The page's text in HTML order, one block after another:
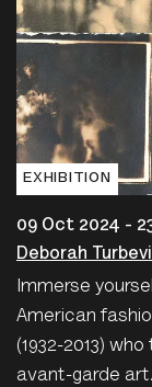
EXHIBITION
09 Oct 2024 -
Deborah
Immerse
American
(1932-2013)
avant-garde art.